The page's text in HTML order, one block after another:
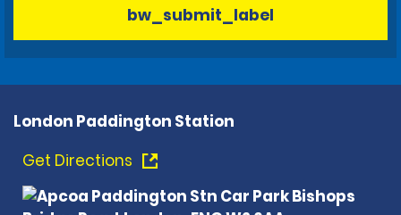
bw_submit_label
London Paddington Station
Get Directions